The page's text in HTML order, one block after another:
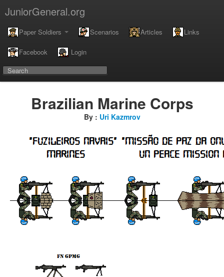
JuniorGeneral.org
Paper Soldiers Scenarios Articles Links
Facebook Login
Brazilian Marine Corps
By : Uri Kazmrov